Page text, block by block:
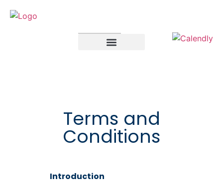
Terms and
Conditions
Introduction